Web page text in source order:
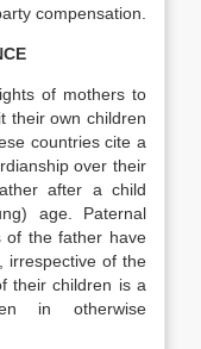
compensation.
of mothers to
their own children
countries cite a
over their
after a child
age. Paternal
of the father have
irrespective of the
their children is a
in otherwise